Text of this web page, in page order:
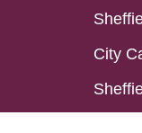
City